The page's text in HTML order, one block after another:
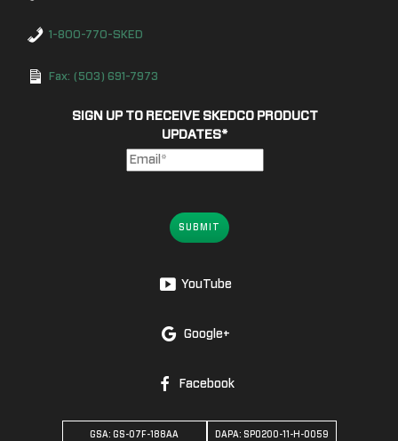
1-800-770-SKED
Fax: (503) 691-7973
SIGN UP TO RECEIVE SKEDCO PRODUCT
UPDATES*
SUBMIT
YouTube
Google+
Facebook
GSA: GS-07F-188AA
DAPA: SPO200-11-H-0059